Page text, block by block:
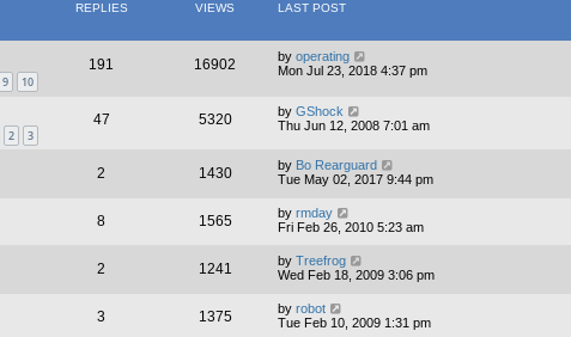
REPLIES VIEWS LAST POST
9 10
191 16902 by operating
Mon Jul 23, 2018 4:37 pm
2 3
47 5320 by GShock
Thu Jun 12, 2008 7:01 am
2 1430 by Bo Rearguard
Tue May 02, 2017 9:44 pm
8 1565 by rmday
Fri Feb 26, 2010 5:23 am
2 1241 by Treefrog
Wed Feb 18, 2009 3:06 pm
3 1375 by robot
Tue Feb 10, 2009 1:31 pm